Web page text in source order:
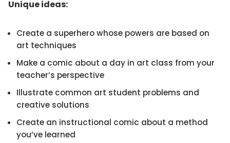
Unique ideas:
Create a superhero whose powers are based on
art techniques
Make a comic about a day in art class from your
teacher’s perspective
Illustrate common art student problems and
creative solutions
Create an instructional comic about a method
you’ve learned